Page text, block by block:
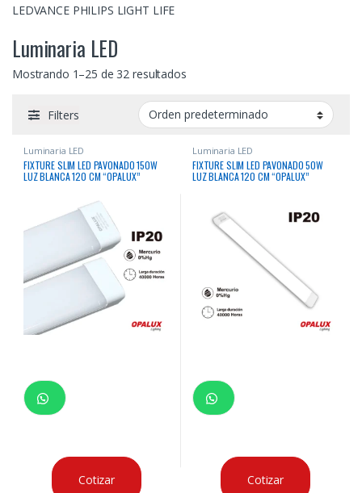
LEDVANCE PHILIPS LIGHT LIFE
Luminaria LED
Mostrando 1–25 de 32 resultados
Filters
Luminaria LED
FIXTURE SLIM LED PAVONADO 150W
LUZ BLANCA 120 CM “OPALUX”
Cotizar
Luminaria LED
FIXTURE SLIM LED PAVONADO 50W
LUZ BLANCA 120 CM “OPALUX”
Cotizar